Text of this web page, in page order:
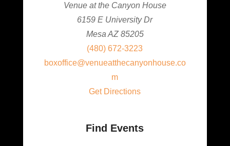
Venue at the Canyon House
6159 E University Dr
Mesa AZ 85205
(480) 672-3223
boxoffice@venueatthecanyonhouse.co
m
Get Directions
Find Events